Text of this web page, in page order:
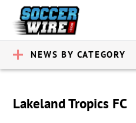
NEWS BY CATEGORY
Lakeland Tropics FC